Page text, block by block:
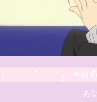
Who
あな